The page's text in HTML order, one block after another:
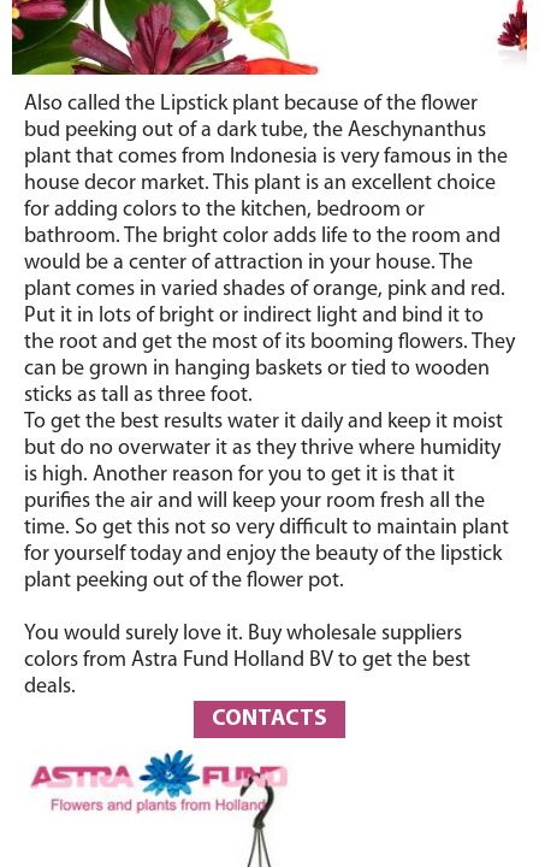
Also called the Lipstick plant because of the flower
bud peeking out of a dark tube, the Aeschynanthus
plant that comes from Indonesia is very famous in the
house decor market. This plant is an excellent choice
for adding colors to the kitchen, bedroom or
bathroom. The bright color adds life to the room and
would be a center of attraction in your house. The
plant comes in varied shades of orange, pink and red.
Put it in lots of bright or indirect light and bind it to
the root and get the most of its booming flowers. They
can be grown in hanging baskets or tied to wooden
sticks as tall as three foot.
To get the best results water it daily and keep it moist
but do no overwater it as they thrive where humidity
is high. Another reason for you to get it is that it
purifies the air and will keep your room fresh all the
time. So get this not so very difficult to maintain plant
for yourself today and enjoy the beauty of the lipstick
plant peeking out of the flower pot.
You would surely love it. Buy wholesale suppliers
colors from Astra Fund Holland BV to get the best
deals.
CONTACTS